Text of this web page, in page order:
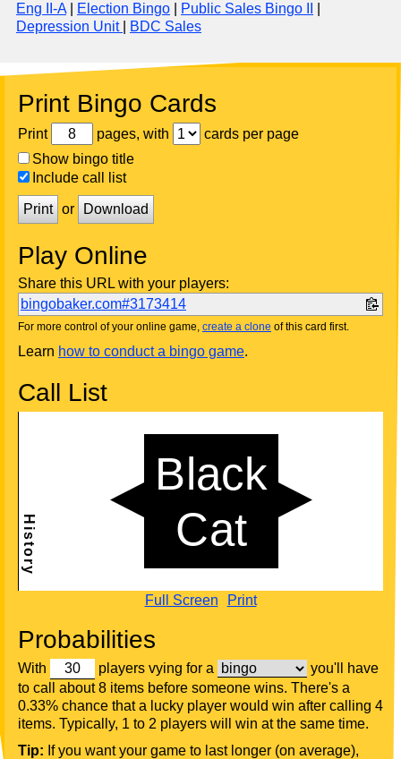
Eng II-A| Election Bingo Public Sales Bingo II
Depression Unit
BDC Sales
Print Bingo Cards
Print pages, with
cards per page
Show bingo title
Include call list
Print or Download
Play Online
Share this URL with your players:
bingobaker.com#3173414
For more control of your online game, create a clone of this card first.
Learn how to conduct a bingo game.
Call List
Full Screen Print
Probabilities
With players vying for a
you'll have
to call about 8 items before someone wins. There's a
0.33% chance that a lucky player would win after calling 4
items. Typically, 1 to 2 players will win at the same time.
Tip: If you want your game to last longer (on average),